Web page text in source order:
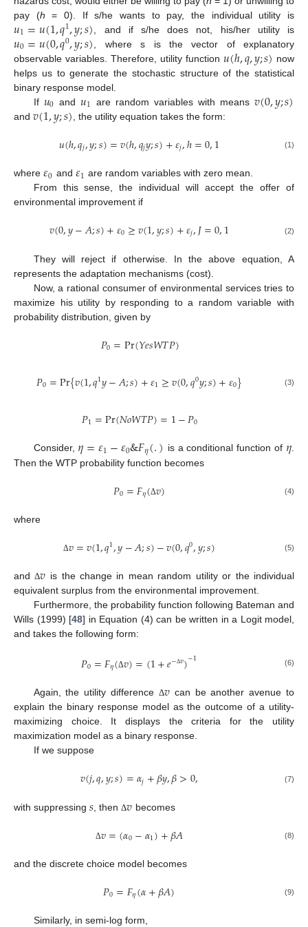
pay (h = 0). If s/he wants to pay, the individual utility is
𝑢1=𝑢(1,𝑞1,𝑦;𝑠) , and if s/he does not, his/her utility is
𝑢0=𝑢(0,𝑞0,𝑦;𝑠) , where s is the vector of explanatory
observable variables. Therefore, utility function𝑢(ℎ,𝑞,𝑦;𝑠) now
helps us to generate the stochastic structure of the statistical
binary response model.
If 𝑢0 and𝑢1 are random variables with means 𝑣(0,𝑦;𝑠)
and 𝑣(1,𝑦;𝑠) , the utility equation takes the form:
𝑢(ℎ,𝑞𝑗,𝑦;𝑠)=𝑣(ℎ,𝑞𝑗𝑦;𝑠)+𝜀𝑗,ℎ=0,1 (1)
where 𝜀0 and 𝜀1 are random variables with zero mean.
From this sense, the individual will accept the offer of
environmental improvement if
𝑣(0,𝑦−𝐴;𝑠)+𝜀0≥𝑣(1,𝑦;𝑠)+𝜀𝑗,𝐽=0,1 (2)
They will reject if otherwise. In the above equation, A
represents the adaptation mechanisms (cost).
Now, a rational consumer of environmental services tries to
maximize his utility by responding to a random variable with
probability distribution, given by
𝑃0=Pr(𝑌𝑒𝑠𝑊𝑇𝑃)
𝑃0=Pr{𝑣(1,𝑞1𝑦−𝐴;𝑠)+𝜀1≥𝑣(0,𝑞0𝑦;𝑠)+𝜀0} (3)
𝑃1=Pr(𝑁𝑜𝑊𝑇𝑃)=1−𝑃0
Consider, 𝜂=𝜀1−𝜀0&𝐹𝜂(.) is a conditional function of 𝜂.
Then the WTP probability function becomes
𝑃0=𝐹𝜂(Δ𝑣) (4)
where
Δ𝑣=𝑣(1,𝑞1,𝑦−𝐴;𝑠)−𝑣(0,𝑞0,𝑦;𝑠) (5)
andΔ𝑣 is the change in mean random utility or the individual
equivalent surplus from the environmental improvement.
Furthermore, the probability function following Bateman and
Wills (1999) [48] in Equation (4) can be written in a Logit model,
and takes the following form:
𝑃0=𝐹𝜂(Δ𝑣)=(1+𝑒−Δ𝑣)−1 (6)
Again, the utility difference Δ𝑣 can be another avenue to
explain the binary response model as the outcome of a utility-
maximizing choice. It displays the criteria for the utility
maximization model as a binary response.
If we suppose
𝑣(𝑗,𝑞,𝑦;𝑠)=𝛼𝑗+𝛽𝑦,𝛽>0, (7)
with suppressing 𝑠 , thenΔ𝑣 becomes
Δ𝑣=(𝛼0−𝛼1)+𝛽𝐴 (8)
and the discrete choice model becomes
𝑃0=𝐹𝜂(𝛼+𝛽𝐴) (9)
Similarly, in semi-log form,